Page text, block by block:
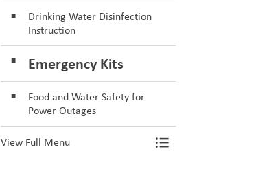
Drinking Water Disinfection
Instruction
Emergency Kits
Food and Water Safety for
Power Outages
View Full Menu Toggle Menu